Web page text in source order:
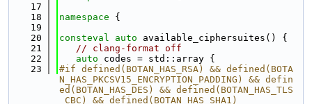
   17
   18
namespace {
   19
   20
consteval auto available_ciphersuites() {
   21
// clang-format off
   22
auto codes = std::array {
   23
#if defined(BOTAN_HAS_RSA) && defined(BOTA
N_HAS_PKCSV15_ENCRYPTION_PADDING) && defin
ed(BOTAN_HAS_DES) && defined(BOTAN_HAS_TLS
_CBC) && defined(BOTAN_HAS_SHA1)